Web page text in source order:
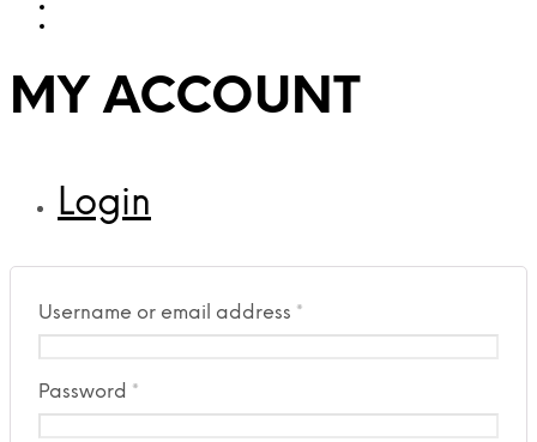
MY ACCOUNT
Login
Username or email address *
Password *